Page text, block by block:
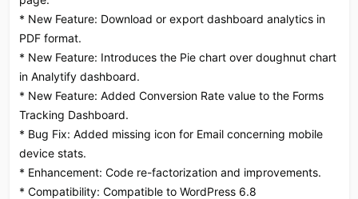
* New Feature: Download or export dashboard analytics in
PDF format.
* New Feature: Introduces the Pie chart over doughnut chart
in Analytify dashboard.
* New Feature: Added Conversion Rate value to the Forms
Tracking Dashboard.
* Bug Fix: Added missing icon for Email concerning mobile
device stats.
* Enhancement: Code re-factorization and improvements.
* Compatibility: Compatible to WordPress 6.8